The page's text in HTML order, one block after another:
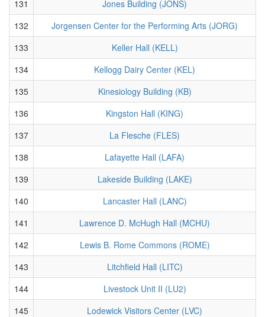
131
Jones Building (JONS)
132
Jorgensen Center for the Performing Arts (JORG)
133
Keller Hall (KELL)
134
Kellogg Dairy Center (KEL)
135
Kinesiology Building (KB)
136
Kingston Hall (KING)
137
La Flesche (FLES)
138
Lafayette Hall (LAFA)
139
Lakeside Building (LAKE)
140
Lancaster Hall (LANC)
141
Lawrence D. McHugh Hall (MCHU)
142
Lewis B. Rome Commons (ROME)
143
Litchfield Hall (LITC)
144
Livestock Unit II (LU2)
145
Lodewick Visitors Center (LVC)